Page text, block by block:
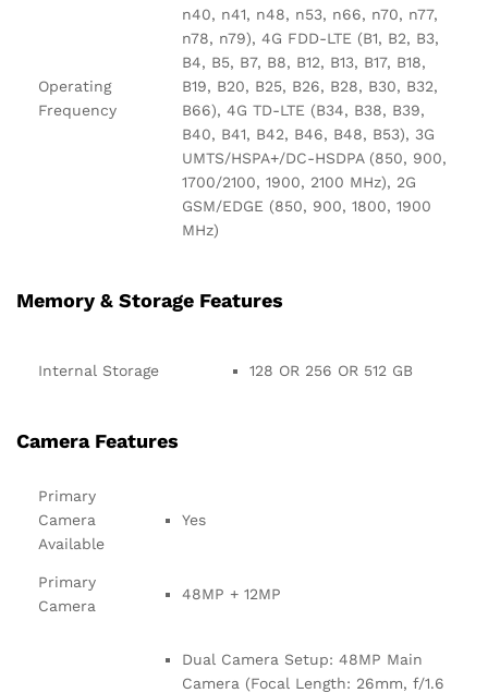
Operating
Frequency
n40, n41, n48, n53, n66, n70, n77,
n78, n79), 4G FDD-LTE (B1, B2, B3,
B4, B5, B7, B8, B12, B13, B17, B18,
B19, B20, B25, B26, B28, B30, B32,
B66), 4G TD-LTE (B34, B38, B39,
B40, B41, B42, B46, B48, B53), 3G
UMTS/HSPA+/DC-HSDPA (850, 900,
1700/2100, 1900, 2100 MHz), 2G
GSM/EDGE (850, 900, 1800, 1900
MHz)
Memory & Storage Features
Internal Storage 128 OR 256 OR 512 GB
Camera Features
Primary
Camera
Available
Yes
Primary
Camera
48MP + 12MP
Dual Camera Setup: 48MP Main
Camera (Focal Length: 26mm, f/1.6